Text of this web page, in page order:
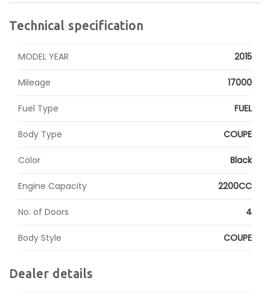
Technical specification
MODEL YEAR 2015
Mileage 17000
Fuel Type FUEL
Body Type COUPE
Color Black
Engine Capacity 2200CC
No. of Doors 4
Body Style COUPE
Dealer details